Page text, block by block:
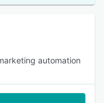
automation